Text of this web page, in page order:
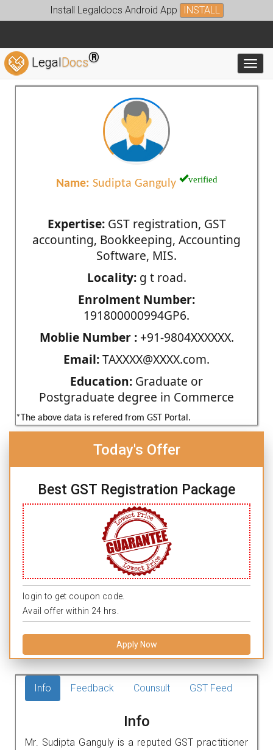
Install Legaldocs Android App INSTALL
LegalDocs®
Name: Sudipta Ganguly verified
Expertise:GST registration, GST
accounting, Bookkeeping, Accounting
Software, MIS.
Locality:g t road.
Enrolment Number:
191800000994GP6.
Moblie Number :+91-9804XXXXXX.
Email:TAXXXX@XXXX.com.
Education: Graduate or
Postgraduate degree in Commerce
*The above data is refered from GST Portal.
Today's Offer
Best GST Registration Package
login to get coupon code.
Avail offer within 24 hrs.
Apply Now
Info Feedback Counsult GST Feed
Info
Mr. Sudipta Ganguly is a reputed GST practitioner